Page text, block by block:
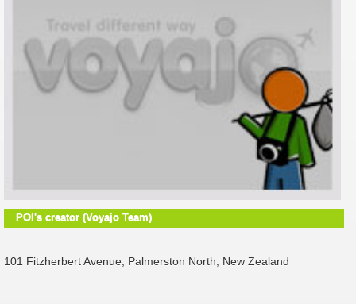
POI's creator (Voyajo Team)
101 Fitzherbert Avenue, Palmerston North, New Zealand